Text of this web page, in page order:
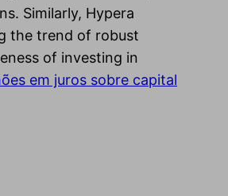
Similarly, Hypera
the trend of robust
of investing in
em juros sobre capital